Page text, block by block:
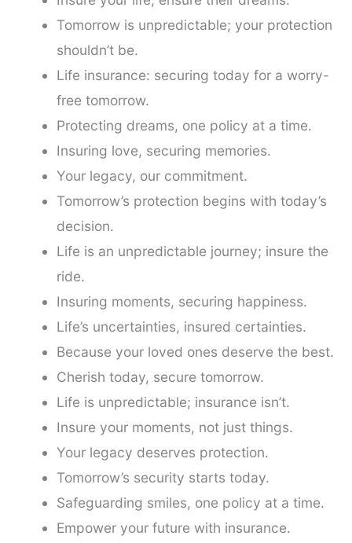
Tomorrow is unpredictable; your protection
shouldn’t be.
Life insurance: securing today for a worry-
free tomorrow.
Protecting dreams, one policy at a time.
Insuring love, securing memories.
Your legacy, our commitment.
Tomorrow’s protection begins with today’s
decision.
Life is an unpredictable journey; insure the
ride.
Insuring moments, securing happiness.
Life’s uncertainties, insured certainties.
Because your loved ones deserve the best.
Cherish today, secure tomorrow.
Life is unpredictable; insurance isn’t.
Insure your moments, not just things.
Your legacy deserves protection.
Tomorrow’s security starts today.
Safeguarding smiles, one policy at a time.
Empower your future with insurance.